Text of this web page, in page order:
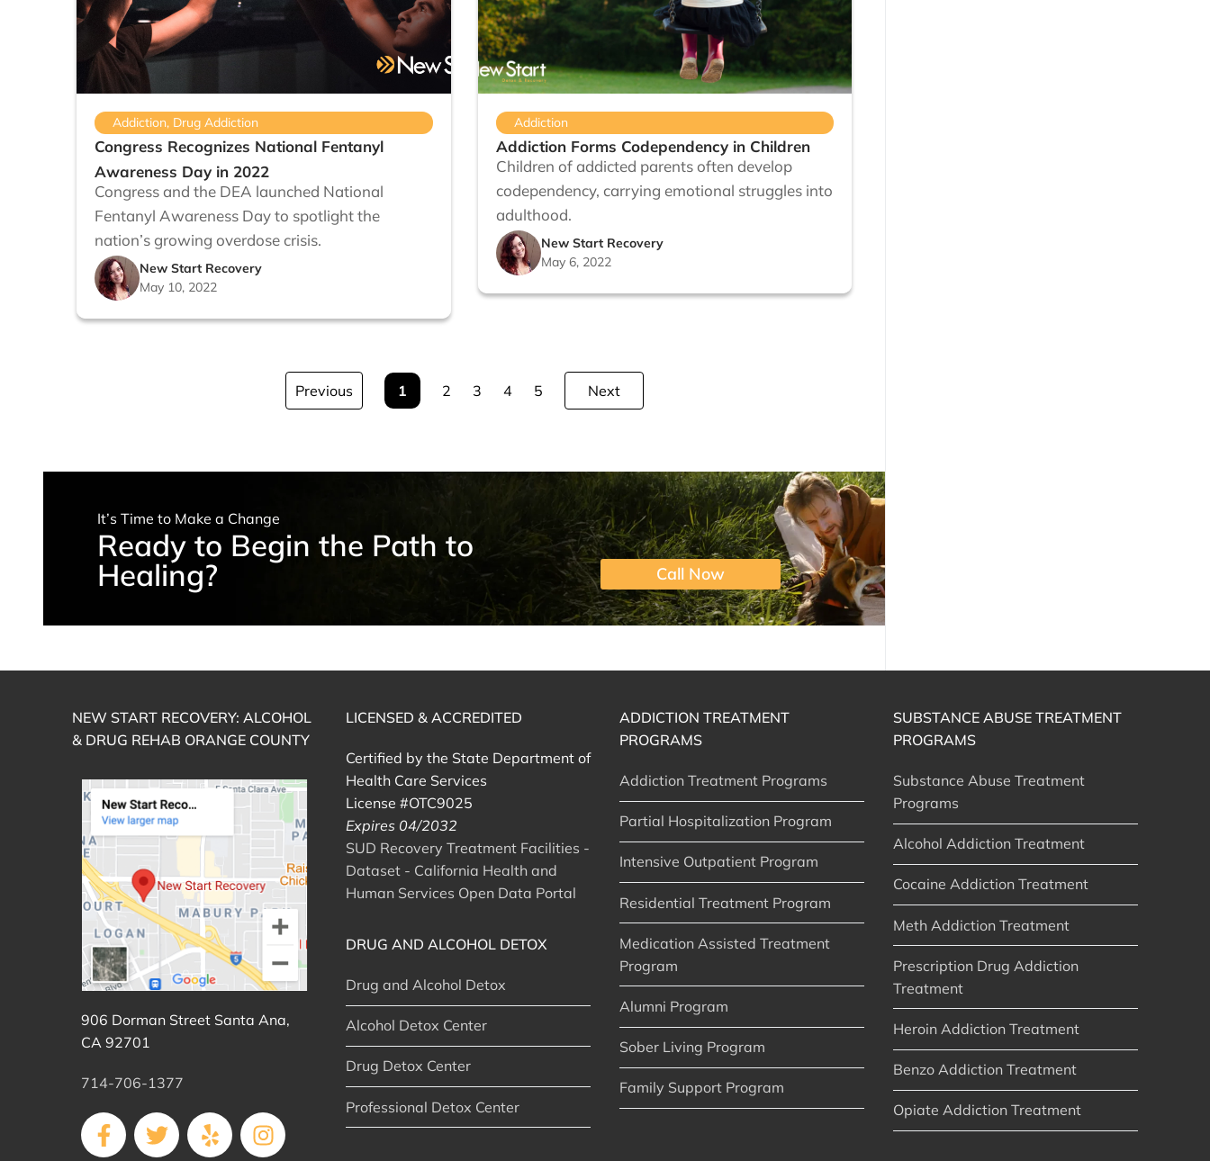
Addiction, Drug Addiction
Congress Recognizes National Fentanyl
Awareness Day in 2022
Congress and the DEA launched National
Fentanyl Awareness Day to spotlight the
nation’s growing overdose crisis.
New Start Recovery
May 10, 2022
Addiction
Addiction Forms Codependency in Children
Children of addicted parents often develop
codependency, carrying emotional struggles into
adulthood.
New Start Recovery
May 6, 2022
Previous 1 2 3 4 5 Next
It’s Time to Make a Change
Ready to Begin the Path to
Healing?
Call Now
NEW START RECOVERY: ALCOHOL
& DRUG REHAB ORANGE COUNTY
906 Dorman Street Santa Ana,
CA 92701
714-706-1377
LICENSED & ACCREDITED
Certified by the State Department of
Health Care Services
License #OTC9025
Expires 04/2032
SUD Recovery Treatment Facilities -
Dataset - California Health and
Human Services Open Data Portal
DRUG AND ALCOHOL DETOX
Drug and Alcohol Detox
Alcohol Detox Center
Drug Detox Center
Professional Detox Center
ADDICTION TREATMENT
PROGRAMS
Addiction Treatment Programs
Partial Hospitalization Program
Intensive Outpatient Program
Residential Treatment Program
Medication Assisted Treatment
Program
Alumni Program
Sober Living Program
Family Support Program
SUBSTANCE ABUSE TREATMENT
PROGRAMS
Substance Abuse Treatment
Programs
Alcohol Addiction Treatment
Cocaine Addiction Treatment
Meth Addiction Treatment
Prescription Drug Addiction
Treatment
Heroin Addiction Treatment
Benzo Addiction Treatment
Opiate Addiction Treatment